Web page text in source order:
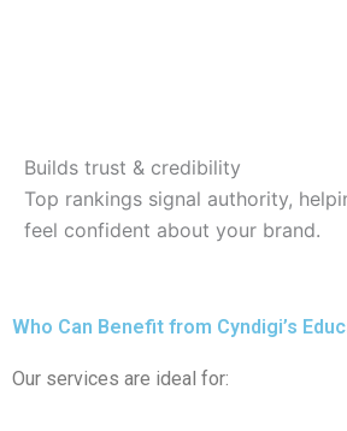
Builds trust & credibility
Top rankings signal authority,
feel confident about your brand.
Who Can Benefit from Cyndigi’s
Our services are ideal for: